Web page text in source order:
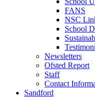
FANS
NSC
School
Newsletters
Ofsted Report
Staff
Contact
Sandford